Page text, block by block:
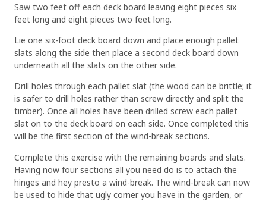
Saw two feet off each deck board leaving eight pieces six
feet long and eight pieces two feet long.
Lie one six-foot deck board down and place enough pallet
slats along the side then place a second deck board down
underneath all the slats on the other side.
Drill holes through each pallet slat (the wood can be brittle; it
is safer to drill holes rather than screw directly and split the
timber). Once all holes have been drilled screw each pallet
slat on to the deck board on each side. Once completed this
will be the first section of the wind-break sections.
Complete this exercise with the remaining boards and slats.
Having now four sections all you need do is to attach the
hinges and hey presto a wind-break. The wind-break can now
be used to hide that ugly corner you have in the garden, or